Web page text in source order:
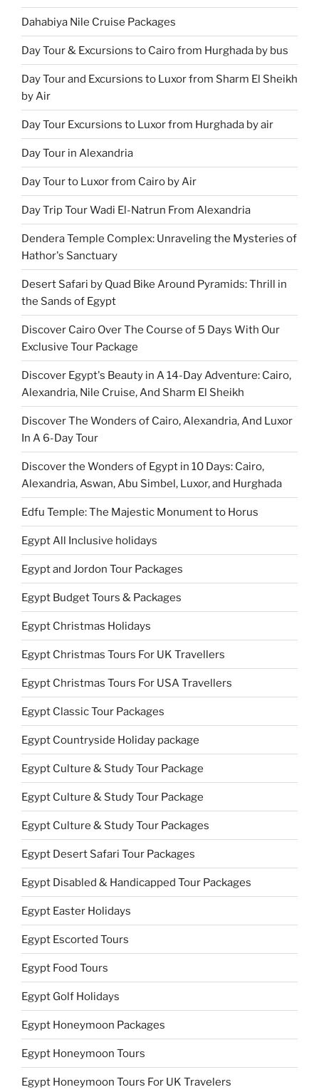
Dahabiya Nile Cruise Packages
Day Tour & Excursions to Cairo from Hurghada by bus
Day Tour and Excursions to Luxor from Sharm El Sheikh
by Air
Day Tour Excursions to Luxor from Hurghada by air
Day Tour in Alexandria
Day Tour to Luxor from Cairo by Air
Day Trip Tour Wadi El-Natrun From Alexandria
Dendera Temple Complex: Unraveling the Mysteries of
Hathor's Sanctuary
Desert Safari by Quad Bike Around Pyramids: Thrill in
the Sands of Egypt
Discover Cairo Over The Course of 5 Days With Our
Exclusive Tour Package
Discover Egypt's Beauty in A 14-Day Adventure: Cairo,
Alexandria, Nile Cruise, And Sharm El Sheikh
Discover The Wonders of Cairo, Alexandria, And Luxor
In A 6-Day Tour
Discover the Wonders of Egypt in 10 Days: Cairo,
Alexandria, Aswan, Abu Simbel, Luxor, and Hurghada
Edfu Temple: The Majestic Monument to Horus
Egypt All Inclusive holidays
Egypt and Jordon Tour Packages
Egypt Budget Tours & Packages
Egypt Christmas Holidays
Egypt Christmas Tours For UK Travellers
Egypt Christmas Tours For USA Travellers
Egypt Classic Tour Packages
Egypt Countryside Holiday package
Egypt Culture & Study Tour Package
Egypt Culture & Study Tour Package
Egypt Culture & Study Tour Packages
Egypt Desert Safari Tour Packages
Egypt Disabled & Handicapped Tour Packages
Egypt Easter Holidays
Egypt Escorted Tours
Egypt Food Tours
Egypt Golf Holidays
Egypt Honeymoon Packages
Egypt Honeymoon Tours
Egypt Honeymoon Tours For UK Travelers